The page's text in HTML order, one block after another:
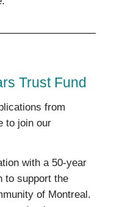
Trust Fund
from
to join our
with a 50-year
to support the
of Montreal.